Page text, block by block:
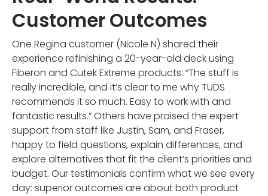
Customer Outcomes
One Regina customer (Nicole N) shared their
experience refinishing a 20-year-old deck using
Fiberon and Cutek Extreme products: “The stuff is
really incredible, and it’s clear to me why TUDS
recommends it so much. Easy to work with and
fantastic results.” Others have praised the expert
support from staff like Justin, Sam, and Fraser,
happy to field questions, explain differences, and
explore alternatives that fit the client’s priorities and
budget. Our testimonials confirm what we see every
day: superior outcomes are about both product